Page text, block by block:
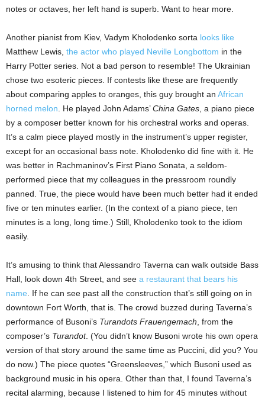
notes or octaves, her left hand is superb. Want to hear more.
Another pianist from Kiev, Vadym Kholodenko sorta looks like
Matthew Lewis, the actor who played Neville Longbottom in the
Harry Potter series. Not a bad person to resemble! The Ukrainian
chose two esoteric pieces. If contests like these are frequently
about comparing apples to oranges, this guy brought an African
horned melon . He played John Adams’China Gates , a piano piece
by a composer better known for his orchestral works and operas.
It’s a calm piece played mostly in the instrument’s upper register,
except for an occasional bass note. Kholodenko did fine with it. He
was better in Rachmaninov’s First Piano Sonata, a seldom-
performed piece that my colleagues in the pressroom roundly
panned. True, the piece would have been much better had it ended
five or ten minutes earlier. (In the context of a piano piece, ten
minutes is a long, long time.) Still, Kholodenko took to the idiom
easily.
It’s amusing to think that Alessandro Taverna can walk outside Bass
Hall, look down 4th Street, and see a restaurant that bears his
name . If he can see past all the construction that’s still going on in
downtown Fort Worth, that is. The crowd buzzed during Taverna’s
performance of Busoni’s Turandots Frauengemach , from the
composer’s Turandot. (You didn’t know Busoni wrote his own opera
version of that story around the same time as Puccini, did you? You
do now.) The piece quotes “Greensleeves,” which Busoni used as
background music in his opera. Other than that, I found Taverna’s
recital alarming, because I listened to him for 45 minutes without